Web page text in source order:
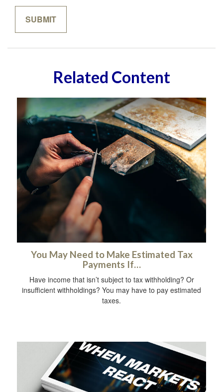
Related Content
You May Need to Make Estimated Tax
Payments If…
Have income that isn’t subject to tax withholding? Or
insufficient withholdings? You may have to pay estimated
taxes.